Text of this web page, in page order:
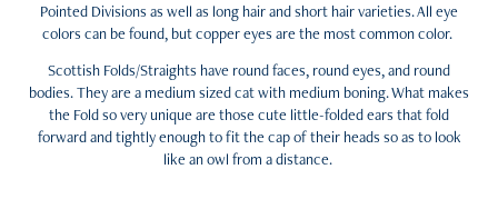
Pointed Divisions as well as long hair and short hair varieties. All eye
colors can be found, but copper eyes are the most common color.
Scottish Folds/Straights have round faces, round eyes, and round
bodies. They are a medium sized cat with medium boning. What makes
the Fold so very unique are those cute little-folded ears that fold
forward and tightly enough to fit the cap of their heads so as to look
like an owl from a distance.